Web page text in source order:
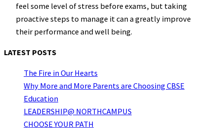
feel some level of stress before exams, but taking
proactive steps to manage it can a greatly improve
their performance and well being.
LATEST POSTS
The Fire in Our Hearts
Why More and More Parents are Choosing CBSE
Education
LEADERSHIP@ NORTHCAMPUS
CHOOSE YOUR PATH